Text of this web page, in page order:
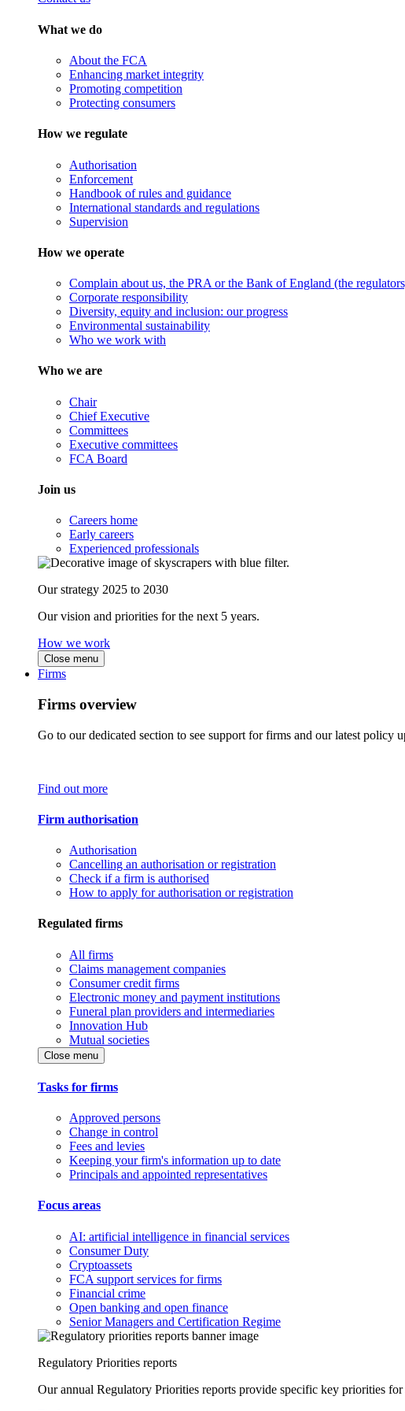
What we do
About the FCA
Enhancing market integrity
Promoting competition
Protecting consumers
How we regulate
Authorisation
Enforcement
Handbook of rules and guidance
International standards and regulations
Supervision
How we operate
Complain about us, the PRA or the Bank of England (the
Corporate responsibility
Diversity, equity and inclusion: our progress
Environmental sustainability
Who we work with
Who we are
Chair
Chief Executive
Committees
Executive committees
FCA Board
Join us
Careers home
Early careers
Experienced professionals
Our strategy 2025 to 2030
Our vision and priorities for the next 5 years.
How we work
Close menu
Firms
Firms overview
Go to our dedicated section to see support for firms and our latest policy
Find out more
Firm authorisation
Authorisation
Cancelling an authorisation or registration
Check if a firm is authorised
How to apply for authorisation or registration
Regulated firms
All firms
Claims management companies
Consumer credit firms
Electronic money and payment institutions
Funeral plan providers and intermediaries
Innovation Hub
Mutual societies
Close menu
Tasks for firms
Approved persons
Change in control
Fees and levies
Keeping your firm's information up to date
Principals and appointed representatives
Focus areas
AI: artificial intelligence in financial services
Consumer Duty
Cryptoassets
FCA support services for firms
Financial crime
Open banking and open finance
Senior Managers and Certification Regime
Regulatory Priorities reports
Our annual Regulatory Priorities reports provide specific key priorities for